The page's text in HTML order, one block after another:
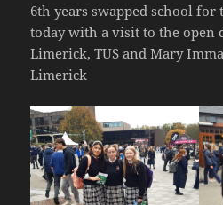
6th years swapped school for
today with a visit to the open
Limerick, TUS and Mary
Limerick